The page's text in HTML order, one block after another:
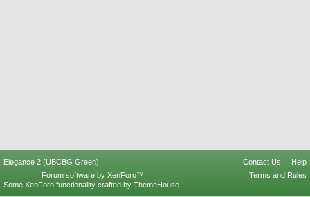
Elegance 2 (UBCBG Green) Contact Us
Help
Terms and Rules
Forum software by XenForo™
Some XenForo functionality crafted by ThemeHouse